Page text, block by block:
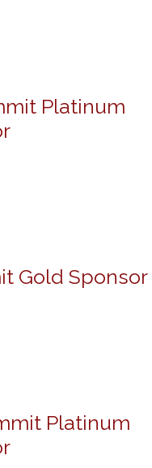
Platinum
Gold Sponsor
Platinum